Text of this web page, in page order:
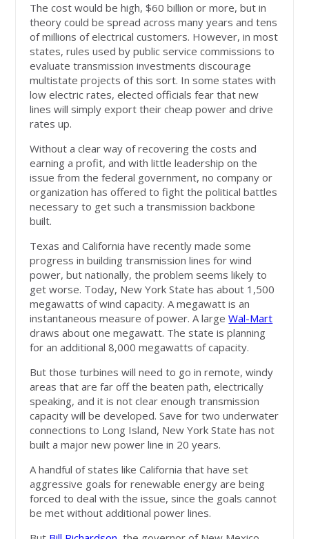
The cost would be high, $60 billion or more, but in
theory could be spread across many years and tens
of millions of electrical customers. However, in most
states, rules used by public service commissions to
evaluate transmission investments discourage
multistate projects of this sort. In some states with
low electric rates, elected officials fear that new
lines will simply export their cheap power and drive
rates up.
Without a clear way of recovering the costs and
earning a profit, and with little leadership on the
issue from the federal government, no company or
organization has offered to fight the political battles
necessary to get such a transmission backbone
built.
Texas and California have recently made some
progress in building transmission lines for wind
power, but nationally, the problem seems likely to
get worse. Today, New York State has about 1,500
megawatts of wind capacity. A megawatt is an
instantaneous measure of power. A largeWal-Mart
draws about one megawatt. The state is planning
for an additional 8,000 megawatts of capacity.
But those turbines will need to go in remote, windy
areas that are far off the beaten path, electrically
speaking, and it is not clear enough transmission
capacity will be developed. Save for two underwater
connections to Long Island, New York State has not
built a major new power line in 20 years.
A handful of states like California that have set
aggressive goals for renewable energy are being
forced to deal with the issue, since the goals cannot
be met without additional power lines.